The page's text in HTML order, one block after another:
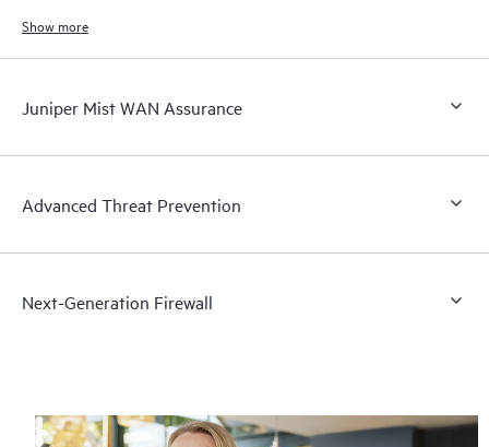
Show more
Juniper Mist WAN Assurance
Advanced Threat Prevention
Next-Generation Firewall